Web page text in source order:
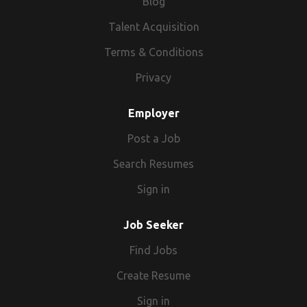
Talent Acquisition
Terms & Conditions
Privacy
Employer
Post a Job
Search Resumes
Sign in
Job Seeker
Find Jobs
Create Resume
Sign in